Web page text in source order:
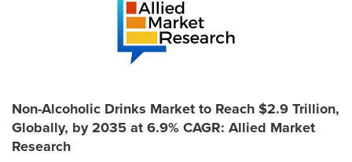
Non-Alcoholic Drinks Market to Reach $2.9 Trillion,
Globally, by 2035 at 6.9% CAGR: Allied Market
Research